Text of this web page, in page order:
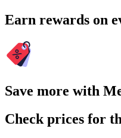
Earn rewards on
Save more with
Check prices for